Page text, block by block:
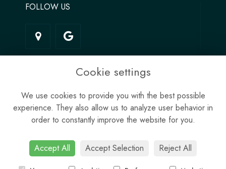
FOLLOW US
Privacy Policy
Cookie Policy
Site Map
Login
Cookie settings
We use cookies to provide you with the best possible
experience. They also allow us to analyze user behavior in
order to constantly improve the website for you.
Accept All Accept Selection Reject All